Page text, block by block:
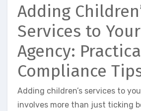
Adding
Services to
Agency:
Compliance
Adding children’s services to
involves more than just ticking